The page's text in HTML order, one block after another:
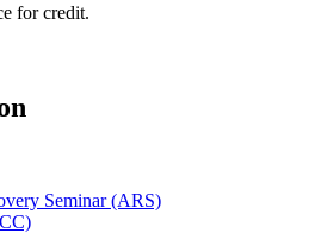
for credit.
Seminar (ARS)